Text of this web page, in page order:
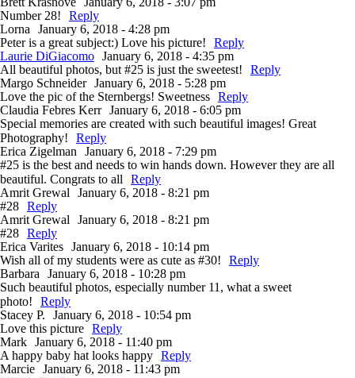
Number 28!
Reply
Lorna
January 6, 2018 - 4:28 pm
Peter is a great subject:) Love his picture!
Reply
Laurie DiGiacomo January 6, 2018 - 4:35 pm
All beautiful photos, but #25 is just the sweetest!
Reply
Margo Schneider January 6, 2018 - 5:28 pm
Love the pic of the Sternbergs! Sweetness Reply
Claudia Febres Kerr January 6, 2018 - 6:05 pm
Special memories are created with such beautiful images! Great
Photography!
Reply
Erica Zigelman
January 6, 2018 - 7:29 pm
#25 is the best and needs to win hands down. However they are all
beautiful. Congrats to all
Reply
Amrit Grewal
January 6, 2018 - 8:21 pm
#28 Reply
Amrit Grewal
January 6, 2018 - 8:21 pm
#28 Reply
Erica Varites January 6, 2018 - 10:14 pm
Wish all of my students were as cute as #30!
Reply
Barbara
January 6, 2018 - 10:28 pm
Such beautiful photos, especially number 11, what a sweet
photo!
Reply
Stacey P.
January 6, 2018 - 10:54 pm
Love this picture Reply
Mark January 6, 2018 - 11:40 pm
A happy baby hat looks happy Reply
Marcie January 6, 2018 - 11:43 pm